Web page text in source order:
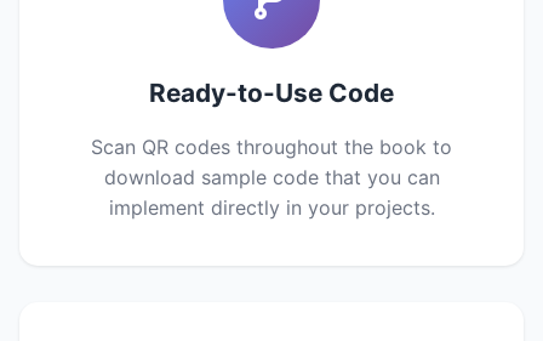
Ready-to-Use Code
Scan QR codes throughout the book to
download sample code that you can
implement directly in your projects.